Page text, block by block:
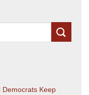
Keep